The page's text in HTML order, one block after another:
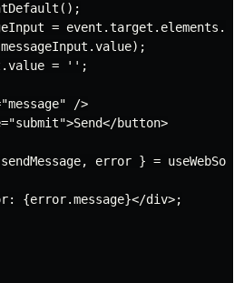
=
= '';
/>
button>
error } =
{error.message}</div>;